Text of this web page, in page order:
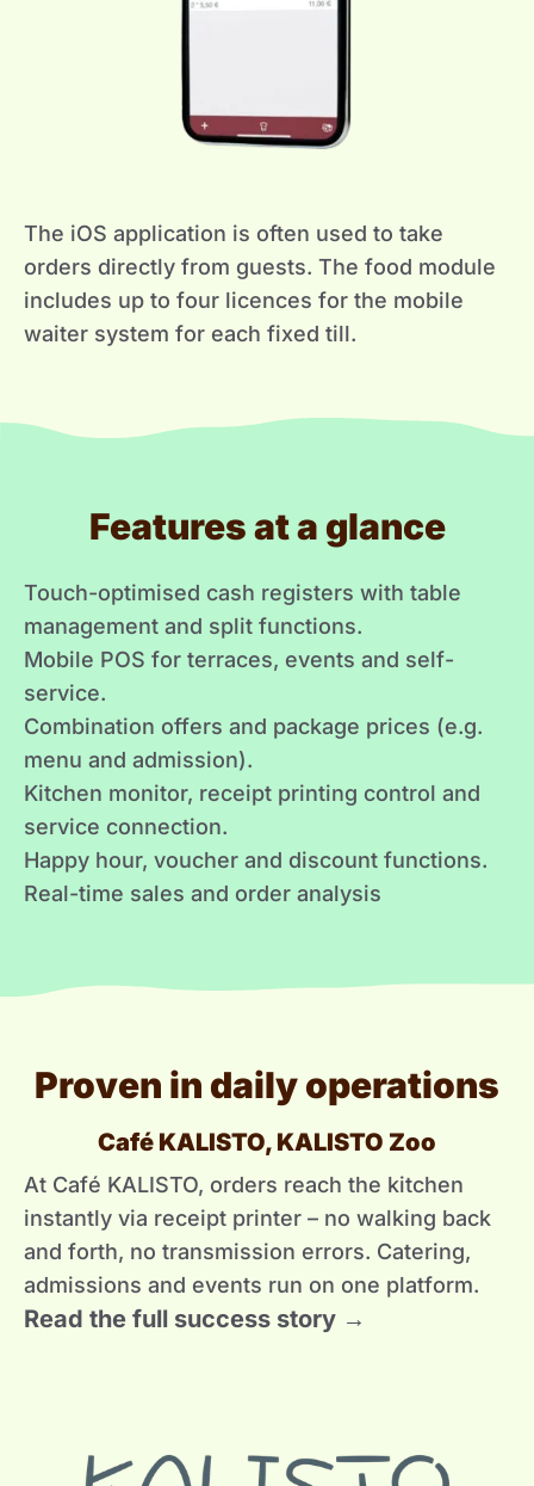
The iOS application is often used to take
orders directly from guests. The food module
includes up to four licences for the mobile
waiter system for each fixed till.
Features at a glance
Touch-optimised cash registers with table
management and split functions.
Mobile POS for terraces, events and self-
service.
Combination offers and package prices (e.g.
menu and admission).
Kitchen monitor, receipt printing control and
service connection.
Happy hour, voucher and discount functions.
Real-time sales and order analysis
Proven in daily operations
Café KALISTO, KALISTO Zoo
At Café KALISTO, orders reach the kitchen
instantly via receipt printer – no walking back
and forth, no transmission errors. Catering,
admissions and events run on one platform.
Read the full success story →